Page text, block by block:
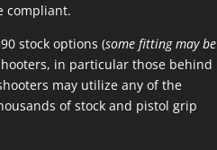
compliant.
stock options (some fitting may be
in particular those behind
may utilize any of the
of stock and pistol grip